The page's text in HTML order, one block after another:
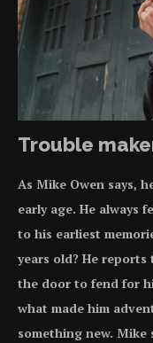
Trouble
As Mike Owen says,
early age. He always
to his earliest
years old? He
the door to fend for
what made him
something new. Mike